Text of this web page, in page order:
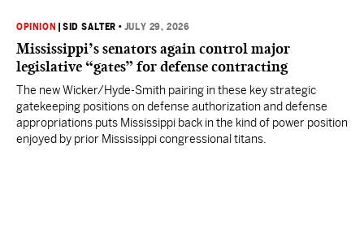
OPINION |SID SALTER • JULY 29, 2026
Mississippi’s senators again control major
legislative “gates” for defense contracting
The new Wicker/Hyde-Smith pairing in these key strategic
gatekeeping positions on defense authorization and defense
appropriations puts Mississippi back in the kind of power position
enjoyed by prior Mississippi congressional titans.